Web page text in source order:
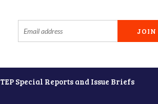
TEP Special Reports and Issue Briefs